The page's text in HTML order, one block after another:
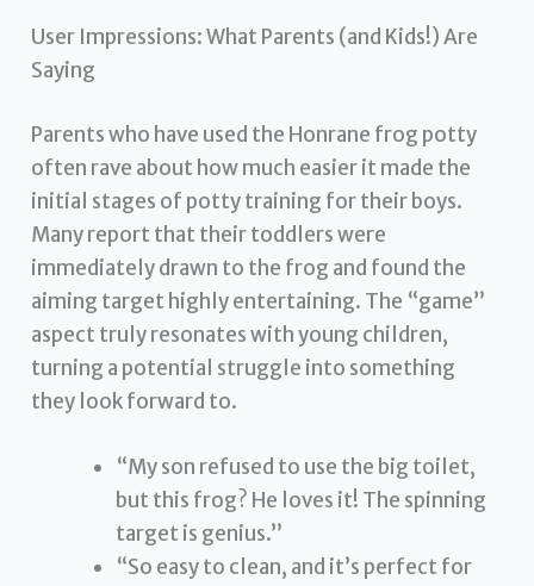
User Impressions: What Parents (and Kids!) Are
Saying
Parents who have used the Honrane frog potty
often rave about how much easier it made the
initial stages of potty training for their boys.
Many report that their toddlers were
immediately drawn to the frog and found the
aiming target highly entertaining. The “game”
aspect truly resonates with young children,
turning a potential struggle into something
they look forward to.
“My son refused to use the big toilet,
but this frog? He loves it! The spinning
target is genius.”
“So easy to clean, and it’s perfect for